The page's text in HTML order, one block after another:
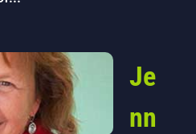
Je
nn